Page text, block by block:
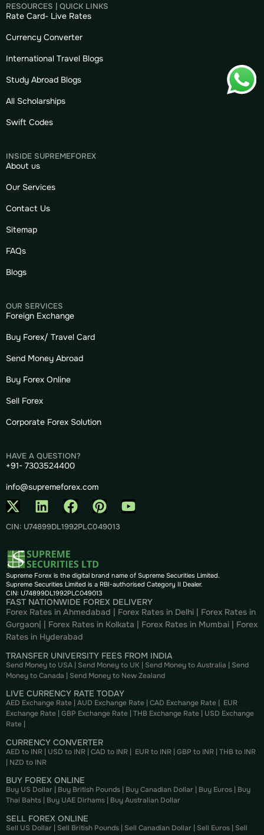
RESOURCES | QUICK LINKS
Rate Card- Live Rates
Currency Converter
International Travel Blogs
Study Abroad Blogs
All Scholarships
Swift Codes
INSIDE SUPREMEFOREX
About us
Our Services
Contact Us
Sitemap
FAQs
Blogs
OUR SERVICES
Foreign Exchange
Buy Forex/ Travel Card
Send Money Abroad
Buy Forex Online
Sell Forex
Corporate Forex Solution
HAVE A QUESTION?
+91- 7303524400
info@supremeforex.com
CIN: U74899DL1992PLC049013
Supreme Forex is the digital brand name of Supreme Securities Limited.
Supreme Securities Limited is a RBI-authorised Category II Dealer.
CIN: U74899DL1992PLC049013
FAST NATIONWIDE FOREX DELIVERY
Forex Rates in Ahmedabad | Forex Rates in Delhi | Forex Rates in
Gurgaon| | Forex Rates in Kolkata | Forex Rates in Mumbai | Forex
Rates in Hyderabad
TRANSFER UNIVERSITY FEES FROM INDIA
Send Money to USA | Send Money to UK | Send Money to Australia | Send
Money to Canada | Send Money to New Zealand
LIVE CURRENCY RATE TODAY
AED Exchange Rate | AUD Exchange Rate | CAD Exchange Rate | EUR
Exchange Rate | GBP Exchange Rate | THB Exchange Rate | USD Exchange
Rate |
CURRENCY CONVERTER
AED to INR | USD to INR | CAD to INR | EUR to INR | GBP to INR | THB to INR
| NZD to INR
BUY FOREX ONLINE
Buy US Dollar | Buy British Pounds | Buy Canadian Dollar | Buy Euros | Buy
Thai Bahts | Buy UAE Dirhams | Buy Australian Dollar
SELL FOREX ONLINE
Sell US Dollar | Sell British Pounds | Sell Canadian Dollar | Sell Euros | Sell